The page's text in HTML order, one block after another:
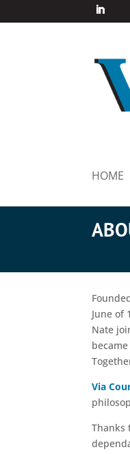
HOME
June of
Nate
Via
Thanks